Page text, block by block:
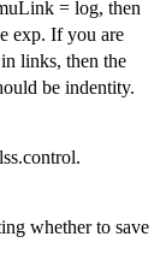
= log, then
exp. If you are
links, then the
be indentity.
whether to save